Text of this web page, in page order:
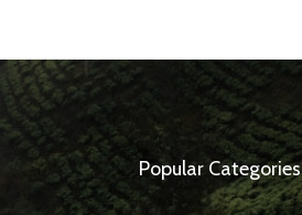
Popular Categories